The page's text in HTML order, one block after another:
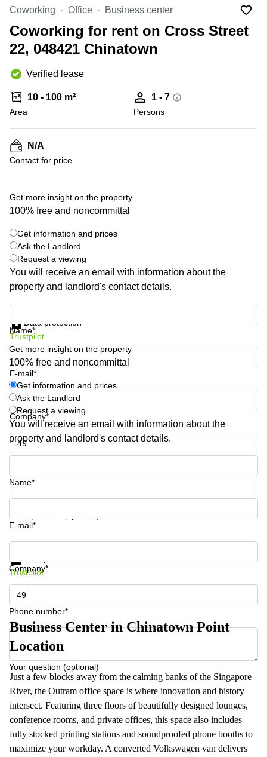
Suntec
City
Office
Space
in
Orchard
in
Tampines
Coworking
in Marina
Bay
Singapore
CBD
in
Singapore
CBD
Business
Centre
Coworking Office Business center
Coworking for rent on Cross Street
22, 048421 Chinatown
Verified lease
10 - 100 m²
Area
1 - 7
Persons
N/A
Contact for price
Get more insight on the property
100% free and noncommittal
Get information and prices
Ask the Landlord
Request a viewing
You will receive an email with information about the
property and landlord's contact details.
Name*
E-mail*
Company*
Phone number*
Data protection
Trustpilot
Get more insight on the property
100% free and noncommittal
Get information and prices
Ask the Landlord
Request a viewing
You will receive an email with information about the
property and landlord's contact details.
Name*
E-mail*
Company*
Phone number*
Your question (optional)
Get information and prices
Trustpilot
Business Center in Chinatown Point
Location
Just a few blocks away from the calming banks of the Singapore
River, the Outram office space is where innovation and history
intersect. Featuring three floors of beautifully designed lounges,
conference rooms, and private offices, this space also includes
fully stocked printing stations and soundproofed phone booths to
maximize your workday. A converted Volkswagen van delivers